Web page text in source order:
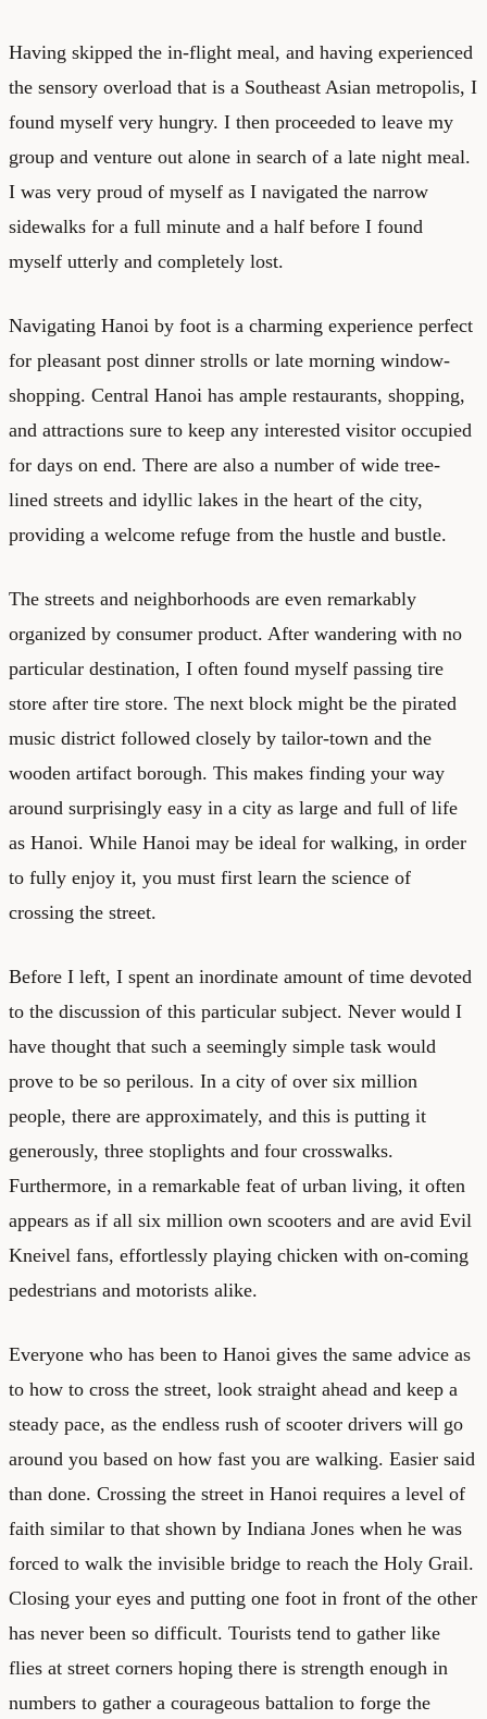
Having skipped the in-flight meal, and having experienced
the sensory overload that is a Southeast Asian metropolis, I
found myself very hungry. I then proceeded to leave my
group and venture out alone in search of a late night meal.
I was very proud of myself as I navigated the narrow
sidewalks for a full minute and a half before I found
myself utterly and completely lost.
Navigating Hanoi by foot is a charming experience perfect
for pleasant post dinner strolls or late morning window-
shopping. Central Hanoi has ample restaurants, shopping,
and attractions sure to keep any interested visitor occupied
for days on end. There are also a number of wide tree-
lined streets and idyllic lakes in the heart of the city,
providing a welcome refuge from the hustle and bustle.
The streets and neighborhoods are even remarkably
organized by consumer product. After wandering with no
particular destination, I often found myself passing tire
store after tire store. The next block might be the pirated
music district followed closely by tailor-town and the
wooden artifact borough. This makes finding your way
around surprisingly easy in a city as large and full of life
as Hanoi. While Hanoi may be ideal for walking, in order
to fully enjoy it, you must first learn the science of
crossing the street.
Before I left, I spent an inordinate amount of time devoted
to the discussion of this particular subject. Never would I
have thought that such a seemingly simple task would
prove to be so perilous. In a city of over six million
people, there are approximately, and this is putting it
generously, three stoplights and four crosswalks.
Furthermore, in a remarkable feat of urban living, it often
appears as if all six million own scooters and are avid Evil
Kneivel fans, effortlessly playing chicken with on-coming
pedestrians and motorists alike.
Everyone who has been to Hanoi gives the same advice as
to how to cross the street, look straight ahead and keep a
steady pace, as the endless rush of scooter drivers will go
around you based on how fast you are walking. Easier said
than done. Crossing the street in Hanoi requires a level of
faith similar to that shown by Indiana Jones when he was
forced to walk the invisible bridge to reach the Holy Grail.
Closing your eyes and putting one foot in front of the other
has never been so difficult. Tourists tend to gather like
flies at street corners hoping there is strength enough in
numbers to gather a courageous battalion to forge the